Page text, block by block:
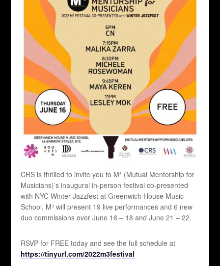
CRS is thrilled to invite you to M³ (Mutual Mentorship for
Musicians)’s inaugural in-person festival co-presented
with NYC Winter Jazzfest at Greenwich House Music
School. M³ will present 19 live performances and 6 new
duo commissions over June 16 – 18 and June 21 – 22.
RSVP for FREE today and see the full schedule at
https://tinyurl.com/2022m3festival